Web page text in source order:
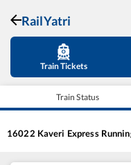
RailYatri
Train Tickets
Train Status
16022 Kaveri Express